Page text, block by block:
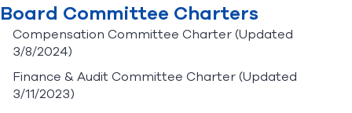
Board Committee Charters
Compensation Committee Charter(Updated
3/8/2024)
Finance & Audit Committee Charter(Updated
3/11/2023)